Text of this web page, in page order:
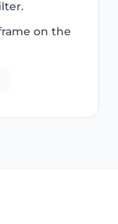
on the